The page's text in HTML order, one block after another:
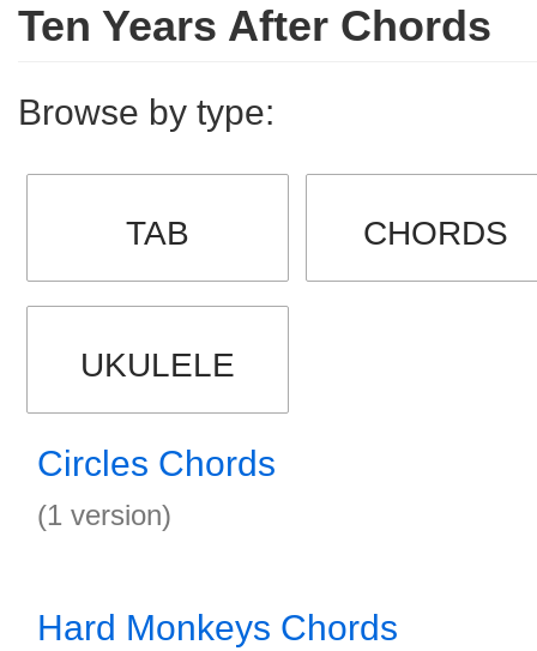
Ten Years After Chords
Browse by type:
TAB CHORDS
UKULELE
Circles Chords
(1 version)
Hard Monkeys Chords